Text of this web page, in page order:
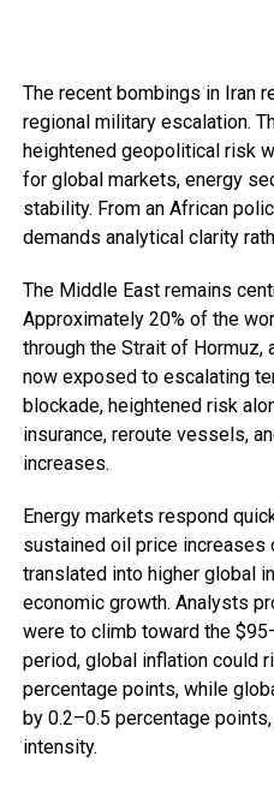
The recent bombings in Iran
regional military escalation.
heightened geopolitical risk
for global markets, energy
stability. From an African
demands analytical clarity
The Middle East remains
Approximately 20% of the
through the Strait of Hormuz,
now exposed to escalating
blockade, heightened risk
insurance, reroute vessels,
increases.
Energy markets respond
sustained oil price increases
translated into higher global
economic growth. Analysts
were to climb toward the
period, global inflation could
percentage points, while
by 0.2–0.5 percentage
intensity.